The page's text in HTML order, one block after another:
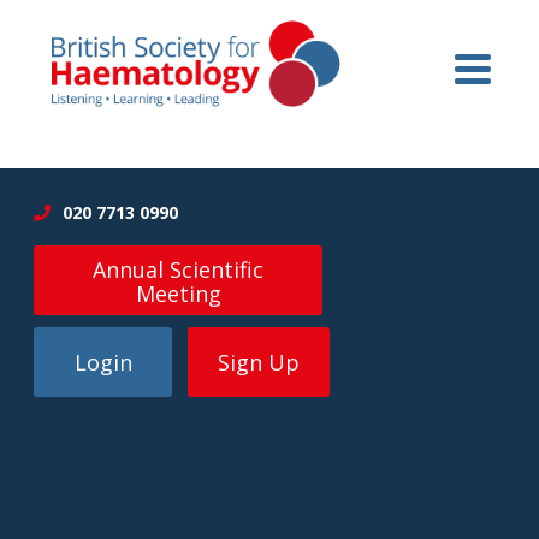
020 7713 0990
Annual Scientific
Meeting
Login Sign Up